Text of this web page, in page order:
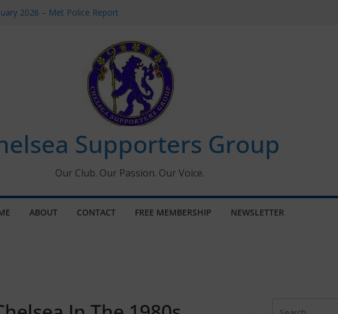
2026 – Met Police Report
All the Chelsea ins, outs and new
information for members
Supporters Group
Our Club. Our Passion. Our Voice.
ABOUT CONTACT FREE MEMBERSHIP NEWSLETTER